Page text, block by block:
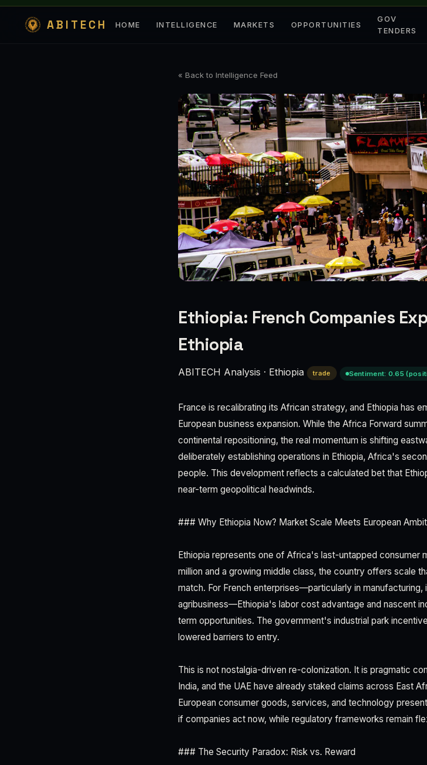
ABITECH HOME INTELLIGENCE MARKETS OPPORTUNITIES
GOV
TENDERS
« Back to Intelligence Feed
Ethiopia: French Companies
Ethiopia
ABITECH Analysis · Ethiopia trade Sentiment: 0.65
France is recalibrating its African strategy, and Ethiopia has
European business expansion. While the Africa Forward
continental repositioning, the real momentum is shifting
deliberately establishing operations in Ethiopia, Africa's
people. This development reflects a calculated bet that
near-term geopolitical headwinds.
### Why Ethiopia Now? Market Scale Meets European
Ethiopia represents one of Africa's last-untapped consumer
million and a growing middle class, the country offers scale
match. For French enterprises—particularly in
agribusiness—Ethiopia's labor cost advantage and nascent
term opportunities. The government's industrial park
lowered barriers to entry.
This is not nostalgia-driven re-colonization. It is pragmatic
India, and the UAE have already staked claims across East
European consumer goods, services, and technology
if companies act now, while regulatory frameworks remain
### The Security Paradox: Risk vs. Reward